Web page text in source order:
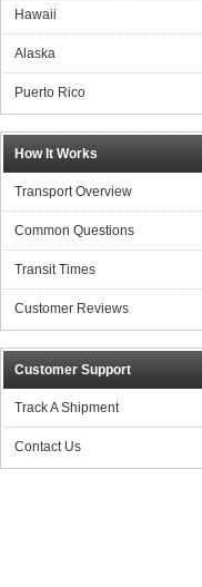
Hawaii
Alaska
Puerto Rico
How It Works
Transport Overview
Common Questions
Transit Times
Customer Reviews
Customer Support
Track A Shipment
Contact Us